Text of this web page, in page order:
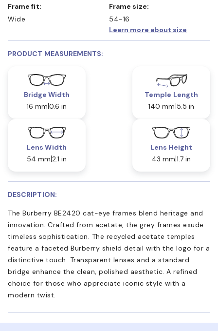
Frame fit:
Wide
Frame size:
54-16
Learn more about size
PRODUCT MEASUREMENTS:
Bridge Width
16 mm 0.6 in
Temple Length
140 mm 5.5 in
Lens Width
54 mm 2.1 in
Lens Height
43 mm 1.7 in
DESCRIPTION:
The Burberry BE2420 cat-eye frames blend heritage and
innovation. Crafted from acetate, the grey frames exude
timeless sophistication. The recycled acetate temples
feature a faceted Burberry shield detail with the logo for a
distinctive touch. Transparent lenses and a standard
bridge enhance the clean, polished aesthetic. A refined
choice for those who appreciate iconic style with a
modern twist.